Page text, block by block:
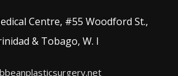
Centre, #55 Woodford St.,
& Tobago, W. I